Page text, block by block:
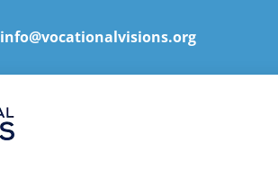
info@vocationalvisions.org